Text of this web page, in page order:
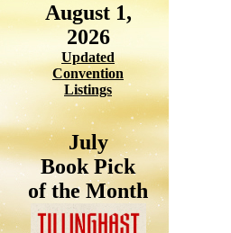
August 1,
2026
Updated
Convention
Listings
July
Book Pick
of the Month